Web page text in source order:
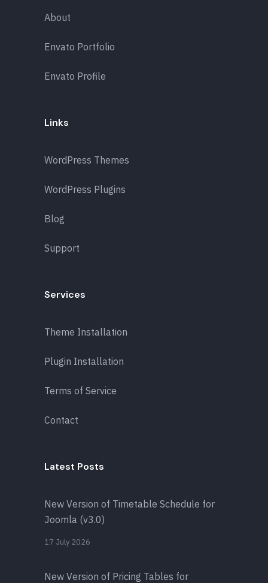
About
Envato Portfolio
Envato Profile
Links
WordPress Themes
WordPress Plugins
Blog
Support
Services
Theme Installation
Plugin Installation
Terms of Service
Contact
Latest Posts
New Version of Timetable Schedule for
Joomla (v3.0)
17 July 2026
New Version of Pricing Tables for